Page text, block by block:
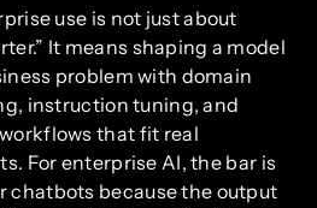
use is not just about
It means shaping a model
problem with domain
instruction tuning, and
that fit real
For enterprise AI, the bar is
chatbots because the output